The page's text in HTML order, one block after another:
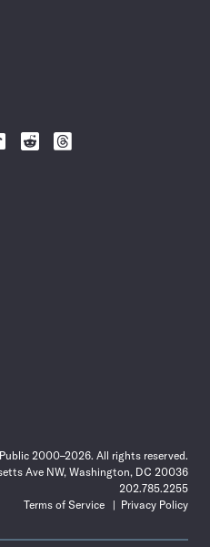
Follow
Follow
2000–2026. All rights reserved.
Ave NW, Washington, DC 20036
202.785.2255
Terms of Service
Privacy Policy